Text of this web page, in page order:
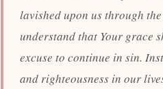
lavished upon us through
understand that Your grace
excuse to continue in sin.
and righteousness in our